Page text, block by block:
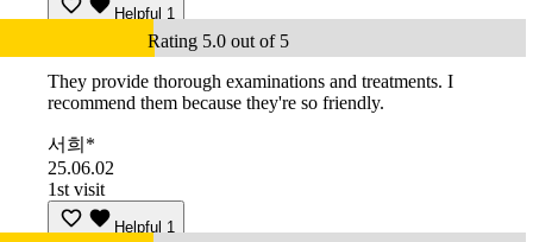
Helpful 1
Rating 5.0 out of 5
They provide thorough examinations and treatments. I
recommend them because they're so friendly.
서희*
25.06.02
1st visit
Helpful 1